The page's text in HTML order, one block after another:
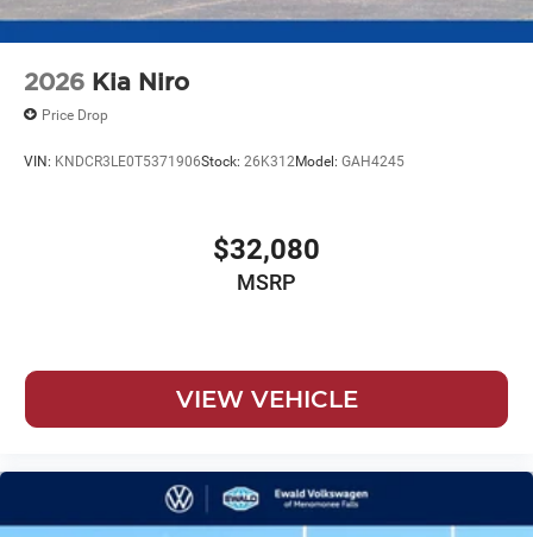
2026 Kia Niro
Price Drop
VIN: KNDCR3LE0T5371906Stock: 26K312Model: GAH4245
$32,080
MSRP
VIEW VEHICLE